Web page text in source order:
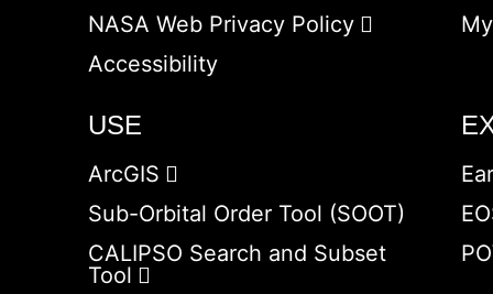
NASA Web Privacy Policy
Accessibility
USE
ArcGIS
Sub-Orbital Order Tool (SOOT)
CALIPSO Search and Subset
Tool